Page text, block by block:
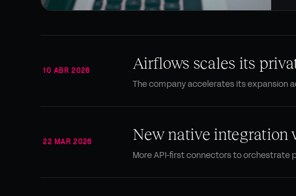
10 ABR 2026 Airflows scales its
The company accelerates its expansion
22 MAR 2026 New native integration
More API-first connectors to orchestrate